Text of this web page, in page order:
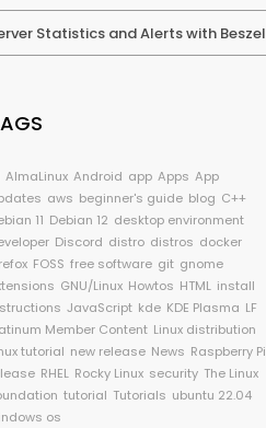
Statistics and Alerts with Beszel
AlmaLinux Android app Apps App
aws beginner's guide blog C++
11 Debian 12 desktop environment
Discord distro distros docker
FOSS free software git gnome
GNU/Linux Howtos HTML install
JavaScript kde KDE Plasma LF
Member Content Linux distribution
tutorial new release News Raspberry Pi
RHEL Rocky Linux security The Linux
tutorial Tutorials ubuntu 22.04
os